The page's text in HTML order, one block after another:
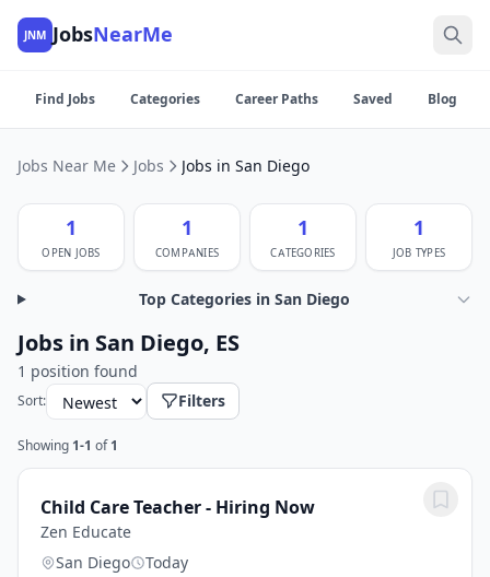
JNM JobsNearMe
Find Jobs Categories Career Paths Saved Blog
Jobs Near Me Jobs Jobs in San Diego
1
OPEN JOBS
1
COMPANIES
1
CATEGORIES
1
JOB TYPES
Top Categories in San Diego
Jobs in San Diego, ES
1 position found
Sort: Filters
Showing 1-1 of 1
Child Care Teacher - Hiring Now
Zen Educate
San Diego
Today